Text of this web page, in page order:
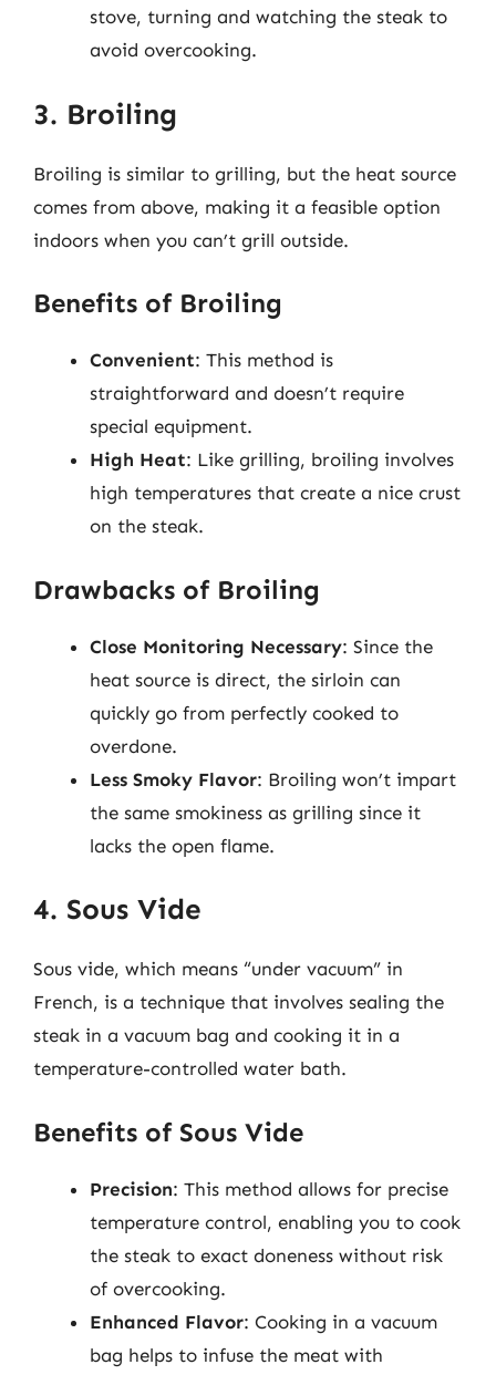
stove, turning and watching the steak to
avoid overcooking.
3. Broiling
Broiling is similar to grilling, but the heat source
comes from above, making it a feasible option
indoors when you can’t grill outside.
Benefits of Broiling
Convenient: This method is
straightforward and doesn’t require
special equipment.
High Heat: Like grilling, broiling involves
high temperatures that create a nice crust
on the steak.
Drawbacks of Broiling
Close Monitoring Necessary: Since the
heat source is direct, the sirloin can
quickly go from perfectly cooked to
overdone.
Less Smoky Flavor: Broiling won’t impart
the same smokiness as grilling since it
lacks the open flame.
4. Sous Vide
Sous vide, which means “under vacuum” in
French, is a technique that involves sealing the
steak in a vacuum bag and cooking it in a
temperature-controlled water bath.
Benefits of Sous Vide
Precision: This method allows for precise
temperature control, enabling you to cook
the steak to exact doneness without risk
of overcooking.
Enhanced Flavor: Cooking in a vacuum
bag helps to infuse the meat with